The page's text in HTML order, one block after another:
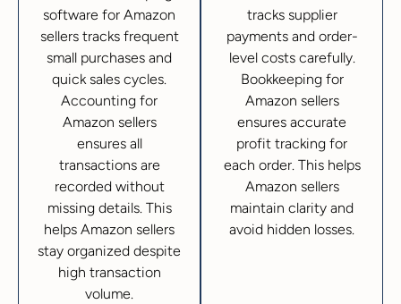
software for Amazon
sellers tracks frequent
small purchases and
quick sales cycles.
Accounting for
Amazon sellers
ensures all
transactions are
recorded without
missing details. This
helps Amazon sellers
stay organized despite
high transaction
volume.
tracks supplier
payments and order-
level costs carefully.
Bookkeeping for
Amazon sellers
ensures accurate
profit tracking for
each order. This helps
Amazon sellers
maintain clarity and
avoid hidden losses.